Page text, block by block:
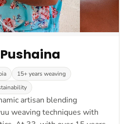
15+ years weaving
artisan blending
weaving techniques with